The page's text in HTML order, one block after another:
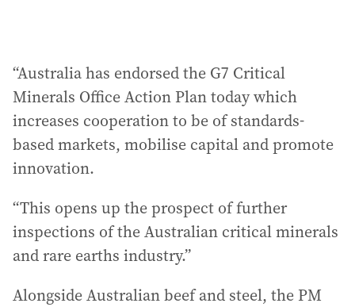
“Australia has endorsed the G7 Critical
Minerals Office Action Plan today which
increases cooperation to be of standards-
based markets, mobilise capital and promote
innovation.
“This opens up the prospect of further
inspections of the Australian critical minerals
and rare earths industry.”
Alongside Australian beef and steel, the PM